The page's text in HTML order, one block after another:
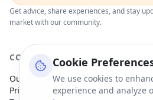
Cookie
We use cookies to
experience and analyze
Get advice, share experiences, and stay
market with our community.
COMPANY
Our Partners
Privacy Policy